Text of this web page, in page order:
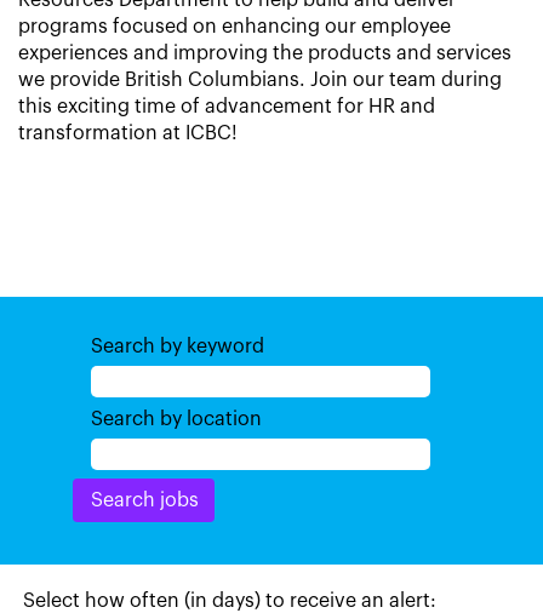
programs focused on enhancing our employee
experiences and improving the products and services
we provide British Columbians. Join our team during
this exciting time of advancement for HR and
transformation at ICBC!
Search by keyword
Search by location
Select how often (in days) to receive an alert: